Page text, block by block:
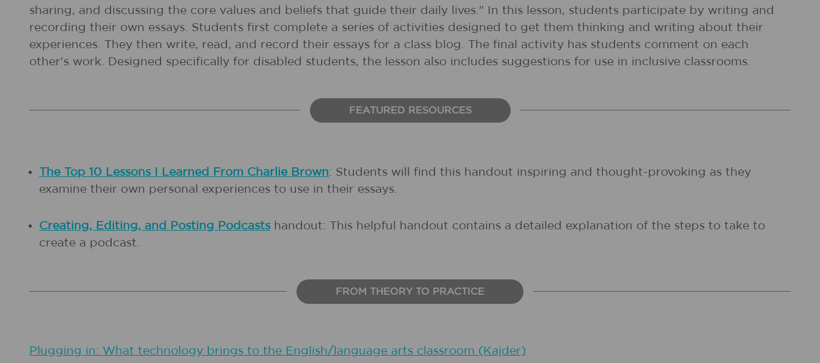
sharing, and discussing the core values and beliefs that guide their daily lives." In this lesson, students participate by writing and
recording their own essays. Students first complete a series of activities designed to get them thinking and writing about their
experiences. They then write, read, and record their essays for a class blog. The final activity has students comment on each
other's work. Designed specifically for disabled students, the lesson also includes suggestions for use in inclusive classrooms.
FEATURED RESOURCES
The Top 10 Lessons I Learned From Charlie Brown: Students will find this handout inspiring and thought-provoking as they
examine their own personal experiences to use in their essays.
Creating, Editing, and Posting Podcasts handout: This helpful handout contains a detailed explanation of the steps to take to
create a podcast.
FROM THEORY TO PRACTICE
Plugging in: What technology brings to the English/language arts classroom (Kajder)